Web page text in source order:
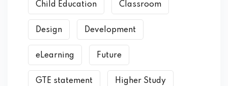
Child Education Classroom
Design Development
eLearning Future
GTE statement Higher Study